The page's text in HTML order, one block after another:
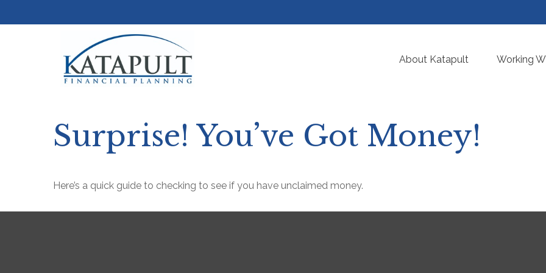
About Katapult Working
Surprise! You’ve Got Money!
Here’s a quick guide to checking to see if you have unclaimed money.